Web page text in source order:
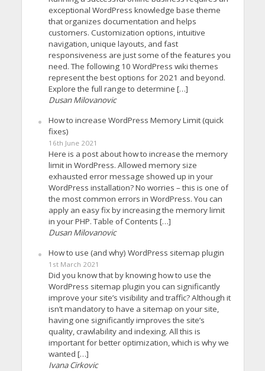
exceptional WordPress knowledge base theme
that organizes documentation and helps
customers. Customization options, intuitive
navigation, unique layouts, and fast
responsiveness are just some of the features you
need. The following 10 WordPress wiki themes
represent the best options for 2021 and beyond.
Explore the full range to determine […]
Dusan Milovanovic
How to increase WordPress Memory Limit (quick
fixes)
16th June 2021
Here is a post about how to increase the memory
limit in WordPress. Allowed memory size
exhausted error message showed up in your
WordPress installation? No worries – this is one of
the most common errors in WordPress. You can
apply an easy fix by increasing the memory limit
in your PHP. Table of Contents […]
Dusan Milovanovic
How to use (and why) WordPress sitemap plugin
1st March 2021
Did you know that by knowing how to use the
WordPress sitemap plugin you can significantly
improve your site’s visibility and traffic? Although it
isn’t mandatory to have a sitemap on your site,
having one significantly improves the site’s
quality, crawlability and indexing. All this is
important for better optimization, which is why we
wanted […]
Ivana Cirkovic